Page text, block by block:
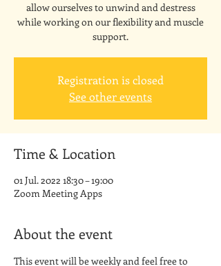
allow ourselves to unwind and destress
while working on our flexibility and muscle
support.
Registration is closed
See other events
Time & Location
01 Jul. 2022 18:30 – 19:00
Zoom Meeting Apps
About the event
This event will be weekly and feel free to